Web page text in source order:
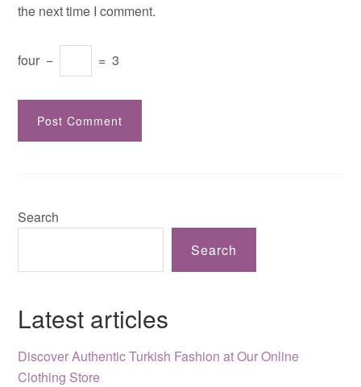
the next time I comment.
four − = 3
Search
Search
Latest articles
Discover Authentic Turkish Fashion at Our Online
Clothing Store